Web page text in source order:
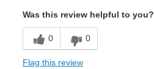
Was this review helpful to you?
0 0
Flag this review